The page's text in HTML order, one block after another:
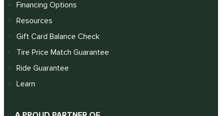
Financing Options
Resources
Gift Card Balance Check
Tire Price Match Guarantee
Ride Guarantee
Learn